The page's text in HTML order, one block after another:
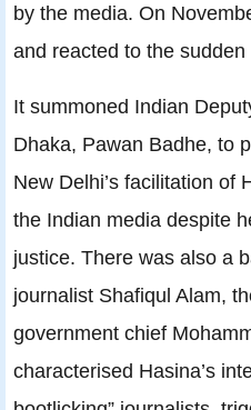
by the media. On
and reacted to the
It summoned Indian
Dhaka, Pawan Badhe, to
New Delhi’s facilitation of
the Indian media despite
justice. There was also a
journalist Shafiqul Alam,
government chief
characterised Hasina’s